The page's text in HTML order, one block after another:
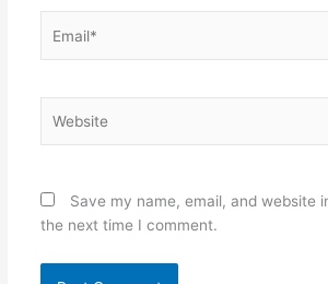
Save my name, email, and website
the next time I comment.